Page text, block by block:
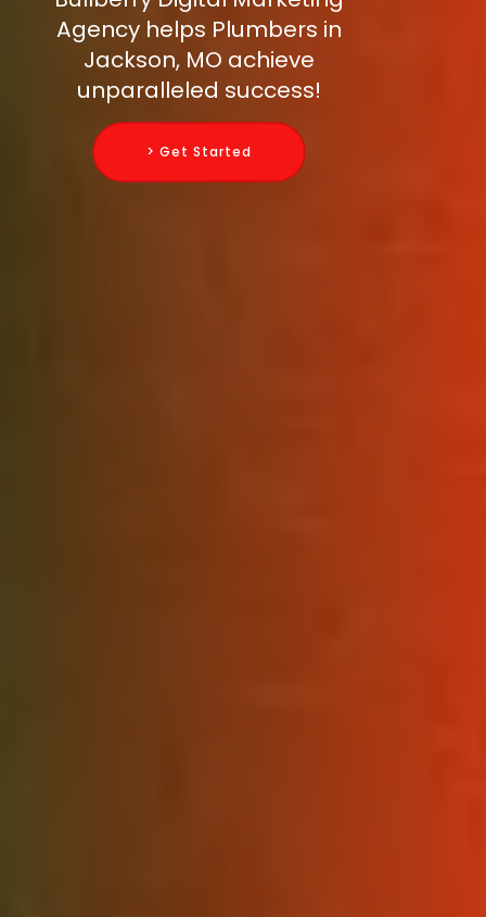
Agency helps Plumbers in
Jackson, MO achieve
unparalleled success!
> Get Started